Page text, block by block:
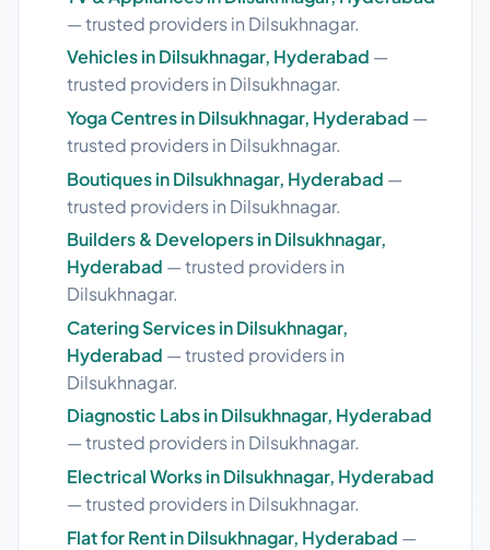
— trusted providers in Dilsukhnagar.
Vehicles in Dilsukhnagar, Hyderabad —
trusted providers in Dilsukhnagar.
Yoga Centres in Dilsukhnagar, Hyderabad —
trusted providers in Dilsukhnagar.
Boutiques in Dilsukhnagar, Hyderabad —
trusted providers in Dilsukhnagar.
Builders & Developers in Dilsukhnagar,
Hyderabad — trusted providers in
Dilsukhnagar.
Catering Services in Dilsukhnagar,
Hyderabad — trusted providers in
Dilsukhnagar.
Diagnostic Labs in Dilsukhnagar, Hyderabad
— trusted providers in Dilsukhnagar.
Electrical Works in Dilsukhnagar, Hyderabad
— trusted providers in Dilsukhnagar.
Flat for Rent in Dilsukhnagar, Hyderabad —